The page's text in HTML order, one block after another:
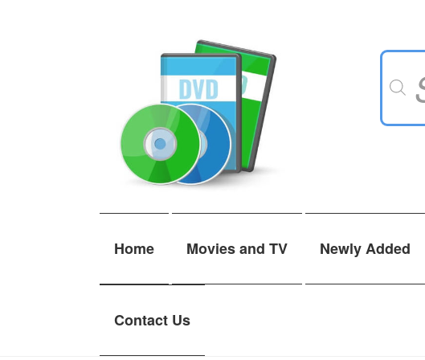
Products
Home Movies and TV Newly Added
Contact Us